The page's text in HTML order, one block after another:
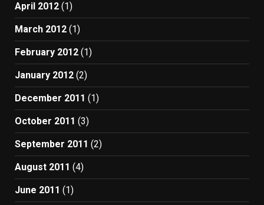
April 2012 (1)
March 2012 (1)
February 2012 (1)
January 2012 (2)
December 2011 (1)
October 2011 (3)
September 2011 (2)
August 2011 (4)
June 2011 (1)